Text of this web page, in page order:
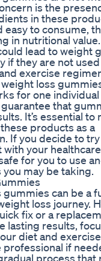
is the
in these
to consume,
in nutritional value.
lead to weight
if they are not
exercise
loss
for one
that
It’s essential to
products as a
If you decide to
your healthcare
for you to use
may be taking.
can be a
loss journey.
fix or a
lasting results,
diet and
professional if
process that